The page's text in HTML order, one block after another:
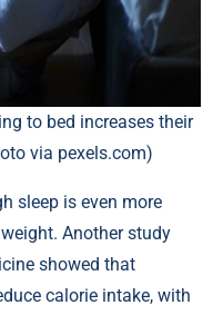
to bed increases their
via pexels.com)
sleep is even more
Another study
showed that
calorie intake, with